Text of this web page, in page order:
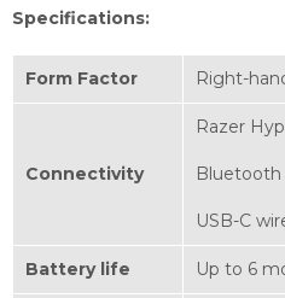
Specifications:
Form Factor Right-
Connectivity
Razer
Bluetooth
USB-C
Battery life Up to 6